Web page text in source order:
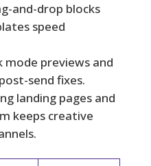
and-drop blocks
speed
mode previews and
send fixes.
landing pages and
keeps creative